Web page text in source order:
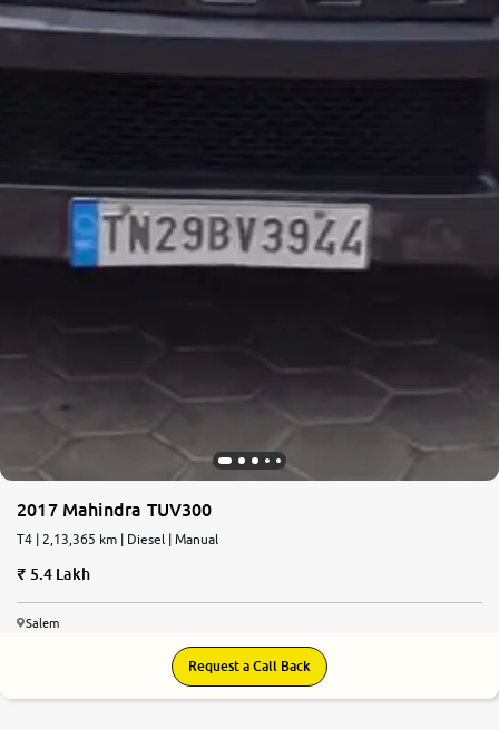
2017 Mahindra TUV300
T4 | 2,13,365 km | Diesel | Manual
5.4 Lakh
Salem
Request a Call Back